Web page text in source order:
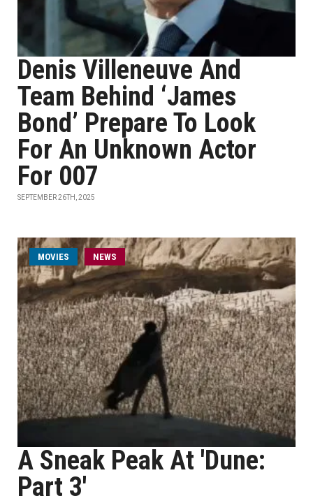
Denis Villeneuve And
Team Behind ‘James
Bond’ Prepare To Look
For An Unknown Actor
For 007
SEPTEMBER 26TH, 2025
MOVIES NEWS
A Sneak Peak At 'Dune:
Part 3'